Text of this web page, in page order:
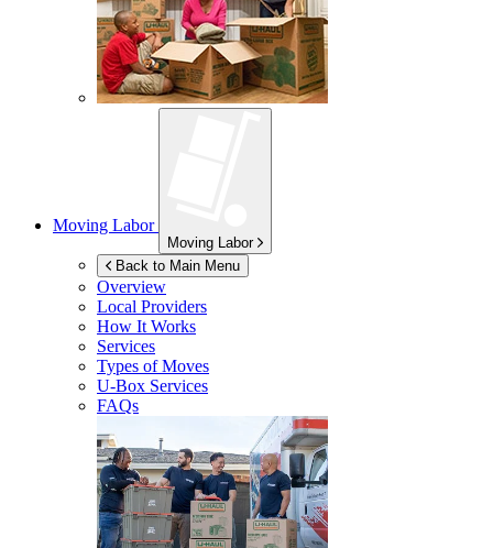
Moving Labor
Moving Labor
Back to Main Menu
Overview
Local Providers
How It Works
Services
Types of Moves
U-Box Services
FAQs